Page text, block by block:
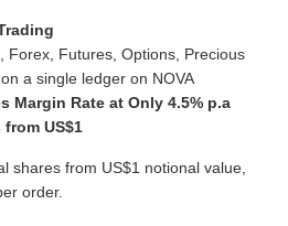
Forex, Futures, Options, Precious
a single ledger on NOVA
Margin Rate at Only 4.5% p.a
US$1
shares from US$1 notional value,
order.